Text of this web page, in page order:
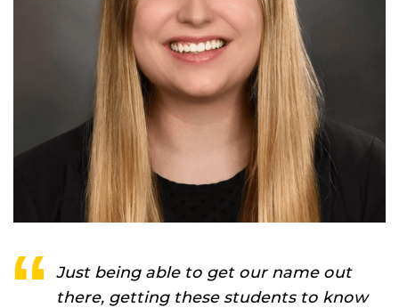
Just being able to get our name out
there, getting these students to know